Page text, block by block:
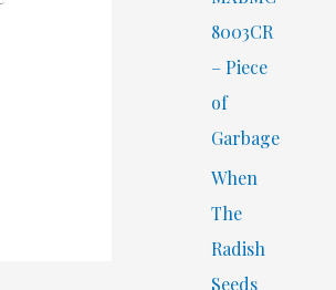
8003CR
– Piece
of
Garbage
When
The
Radish
Seeds